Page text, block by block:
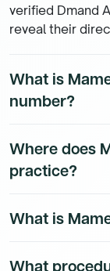
verified Dmand
reveal their
What is
number?
available to
direct number,
Where does
practice?
available to
What is
Medicine
What